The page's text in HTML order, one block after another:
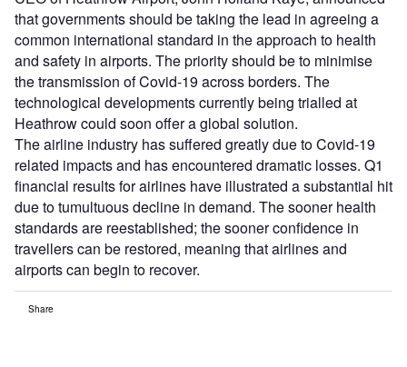
that governments should be taking the lead in agreeing a
common international standard in the approach to health
and safety in airports. The priority should be to minimise
the transmission of Covid-19 across borders. The
technological developments currently being trialled at
Heathrow could soon offer a global solution.
The airline industry has suffered greatly due to Covid-19
related impacts and has encountered dramatic losses. Q1
financial results for airlines have illustrated a substantial hit
due to tumultuous decline in demand. The sooner health
standards are reestablished; the sooner confidence in
travellers can be restored, meaning that airlines and
airports can begin to recover.
Share